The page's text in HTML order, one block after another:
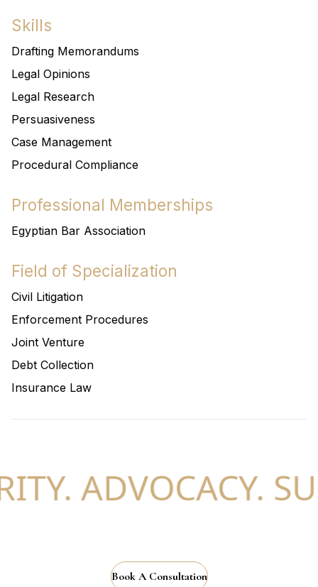
Skills
Drafting Memorandums
Legal Opinions
Legal Research
Persuasiveness
Case Management
Procedural Compliance
Professional Memberships
Egyptian Bar Association
Field of Specialization
Civil Litigation
Enforcement Procedures
Joint Venture
Debt Collection
Insurance Law
ADVOCACY.
Book A Consultation